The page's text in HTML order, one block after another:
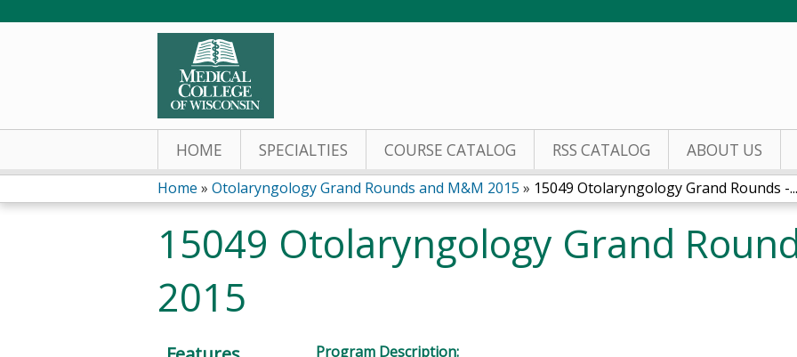
HOME SPECIALTIES COURSE CATALOG RSS CATALOG ABOUT US
You
are
here
Home » Otolaryngology Grand Rounds and M&M 2015 » 15049 Otolaryngology Grand Rounds -...
15049 Otolaryngology Grand
2015
Program Description: